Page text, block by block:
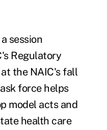
session
Regulatory
the NAIC's fall
force helps
model acts and
health care